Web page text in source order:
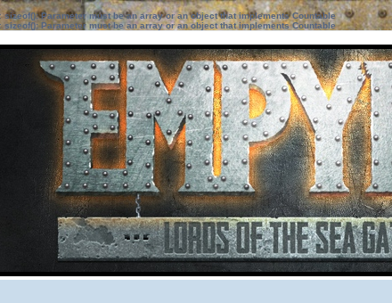
:sizeof(): Parameter must be an array or an object that implements Countable
: sizeof(): Parameter must be an array or an object that implements Countable